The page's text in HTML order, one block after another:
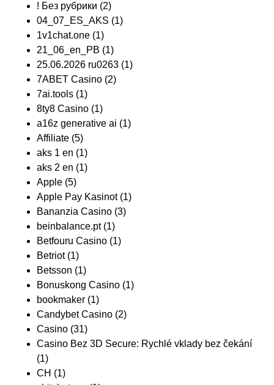
! Без рубрики (2)
04_07_ES_AKS (1)
1v1chat.one (1)
21_06_en_PB (1)
25.06.2026 ru0263 (1)
7ABET Casino (2)
7ai.tools (1)
8ty8 Casino (1)
a16z generative ai (1)
Affiliate (5)
aks 1 en (1)
aks 2 en (1)
Apple (5)
Apple Pay Kasinot(1)
Bananzia Casino (3)
beinbalance.pt(1)
Betfouru Casino (1)
Betriot(1)
Betsson (1)
Bonuskong Casino (1)
bookmaker (1)
Candybet Casino (2)
Casino (31)
Casino Bez 3D Secure: Rychlé vklady bez čekání
(1)
CH (1)